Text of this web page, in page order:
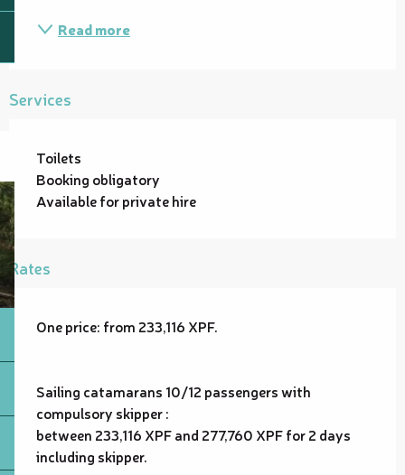
Read more
Services
Toilets
Booking obligatory
Available for private hire
Rates
One price: from 233,116 XPF.
Sailing catamarans 10/12 passengers with
compulsory skipper :
between 233,116 XPF and 277,760 XPF for 2 days
including skipper.